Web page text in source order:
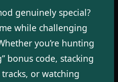
genuinely special?
while challenging
you’re hunting
bonus code, stacking
or watching